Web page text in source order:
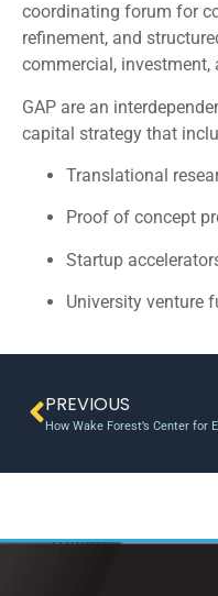
coordinating forum for
refinement, and
commercial,
GAP are an
capital strategy that
Translational
Proof of concept
Startup
University venture
PREVIOUS